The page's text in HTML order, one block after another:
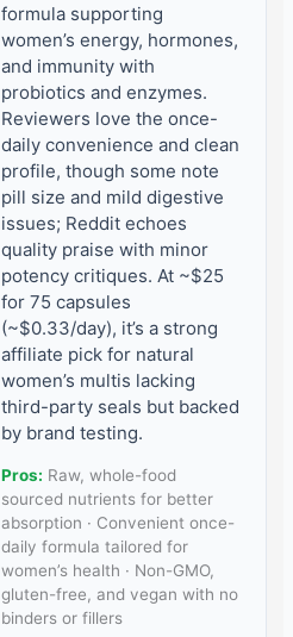
formula supporting
women’s energy, hormones,
and immunity with
probiotics and enzymes.
Reviewers love the once-
daily convenience and clean
profile, though some note
pill size and mild digestive
issues; Reddit echoes
quality praise with minor
potency critiques. At ~$25
for 75 capsules
(~$0.33/day), it’s a strong
affiliate pick for natural
women’s multis lacking
third-party seals but backed
by brand testing.
Pros: Raw, whole-food
sourced nutrients for better
absorption · Convenient once-
daily formula tailored for
women’s health · Non-GMO,
gluten-free, and vegan with no
binders or fillers